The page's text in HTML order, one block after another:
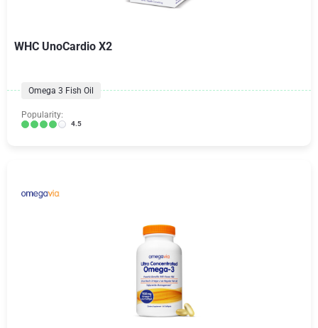
WHC UnoCardio X2
Omega 3 Fish Oil
Popularity:
4.5